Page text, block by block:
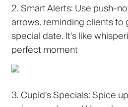
2. Smart Alerts:Use push-
arrows, reminding clients to
special date. It's like
perfect moment
3. Cupid’s Specials:Spice